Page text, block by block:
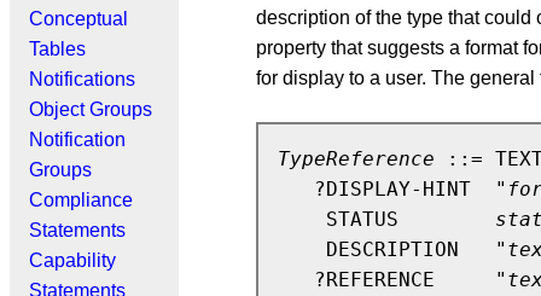
Conceptual
Tables
Notifications
Object Groups
Notification
Groups
Compliance
Statements
Capability
Statements
description of the type that
property that suggests a format
for display to a user. The
TypeReference ::=
   ?DISPLAY-HINT  "
    STATUS
    DESCRIPTION   "
   ?REFERENCE     "